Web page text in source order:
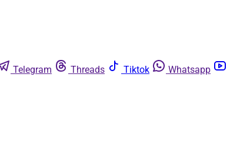
Telegram Threads Tiktok
Whatsapp